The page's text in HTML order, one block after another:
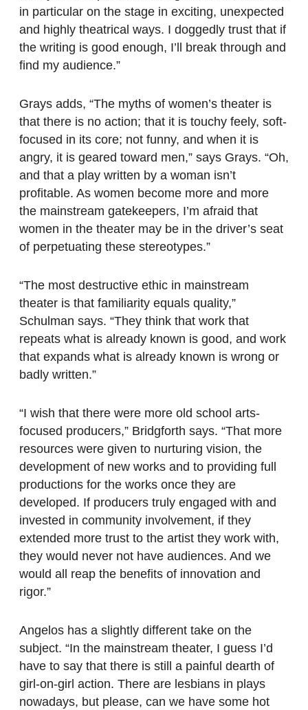
in particular on the stage in exciting, unexpected
and highly theatrical ways. I doggedly trust that if
the writing is good enough, I’ll break through and
find my audience.”
Grays adds, “The myths of women’s theater is
that there is no action; that it is touchy feely, soft-
focused in its core; not funny, and when it is
angry, it is geared toward men,” says Grays. “Oh,
and that a play written by a woman isn’t
profitable. As women become more and more
the mainstream gatekeepers, I’m afraid that
women in the theater may be in the driver’s seat
of perpetuating these stereotypes.”
“The most destructive ethic in mainstream
theater is that familiarity equals quality,”
Schulman says. “They think that work that
repeats what is already known is good, and work
that expands what is already known is wrong or
badly written.”
“I wish that there were more old school arts-
focused producers,” Bridgforth says. “That more
resources were given to nurturing vision, the
development of new works and to providing full
productions for the works once they are
developed. If producers truly engaged with and
invested in community involvement, if they
extended more trust to the artist they work with,
they would never not have audiences. And we
would all reap the benefits of innovation and
rigor.”
Angelos has a slightly different take on the
subject. “In the mainstream theater, I guess I’d
have to say that there is still a painful dearth of
girl-on-girl action. There are lesbians in plays
nowadays, but please, can we have some hot